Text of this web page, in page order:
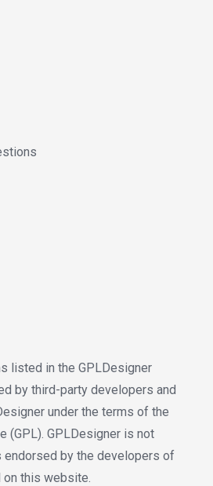
listed in the GPLDesigner
by third-party developers and
under the terms of the
(GPL). GPLDesigner is not
by the developers of
on this website.